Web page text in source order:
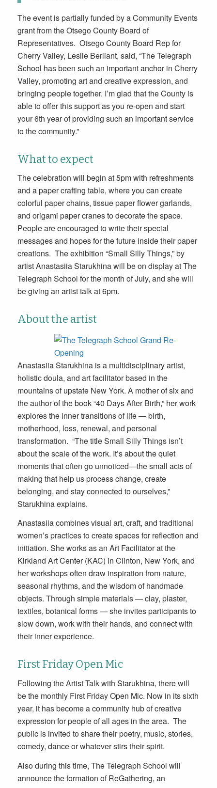
The event is partially funded by a Community Events
grant from the Otsego County Board of
Representatives. Otsego County Board Rep for
Cherry Valley, Leslie Berliant, said, “The Telegraph
School has been such an important anchor in Cherry
Valley, promoting art and creative expression, and
bringing people together. I’m glad that the County is
able to offer this support as you re-open and start
your 6th year of providing such an important service
to the community.”
What to expect
The celebration will begin at 5pmwith refreshments
and a paper crafting table, where you can create
colorful paper chains, tissue paper flower garlands,
and origami paper cranes to decorate the space.
People are encouraged to write their special
messages and hopes for the future inside their paper
creations. The exhibition “Small Silly Things,” by
artist Anastasiia Starukhina will be on display at The
Telegraph School for the month of July, and she will
be giving an artist talkat 6pm.
About the artist
Anastasiia Starukhina is a multidisciplinary artist,
holistic doula, and art facilitator based in the
mountains of upstate New York. A mother of six and
the author of the book “40 Days After Birth,” her work
explores the inner transitions of life — birth,
motherhood, loss, renewal, and personal
transformation. “The title Small Silly Things isn’t
about the scale of the work. It’s about the quiet
moments that often go unnoticed—the small acts of
making that help us process change, create
belonging, and stay connected to ourselves,”
Starukhina explains.
Anastasiia combines visual art, craft, and traditional
women’s practices to create spaces for reflection and
initiation. She works as an Art Facilitator at the
Kirkland Art Center (KAC) in Clinton, New York, and
her workshops often draw inspiration from nature,
seasonal rhythms, and the wisdom of handmade
objects. Through simple materials — clay, plaster,
textiles, botanical forms — she invites participants to
slow down, work with their hands, and connect with
their inner experience.
First Friday Open Mic
Following the Artist Talk with Starukhina, there will
be the monthly First Friday Open Mic. Now in its sixth
year, it has become a community hub of creative
expression for people of all ages in the area. The
public is invited to share their poetry, music, stories,
comedy, dance or whatever stirs their spirit.
Also during this time, The Telegraph School will
announce the formation of ReGathering, an